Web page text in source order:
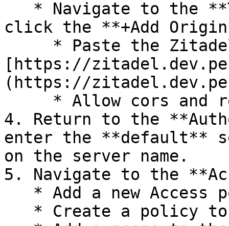
click the **+Add
[https://
(https://
4. Return to the
enter the **default**
on the server name.
5. Navigate to the